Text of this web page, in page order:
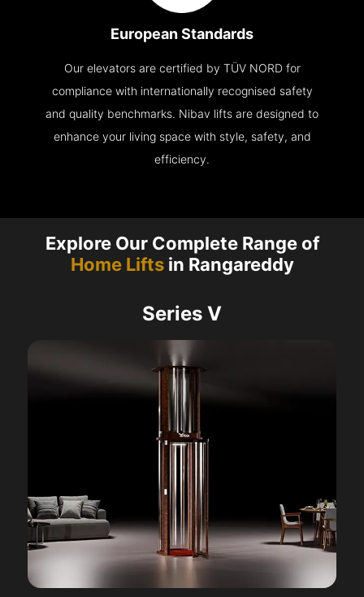
European Standards
Our elevators are certified by TÜV NORD for
compliance with internationally recognised safety
and quality benchmarks. Nibav lifts are designed to
enhance your living space with style, safety, and
efficiency.
Explore Our Complete Range of
Home Liftsin Rangareddy
Series V